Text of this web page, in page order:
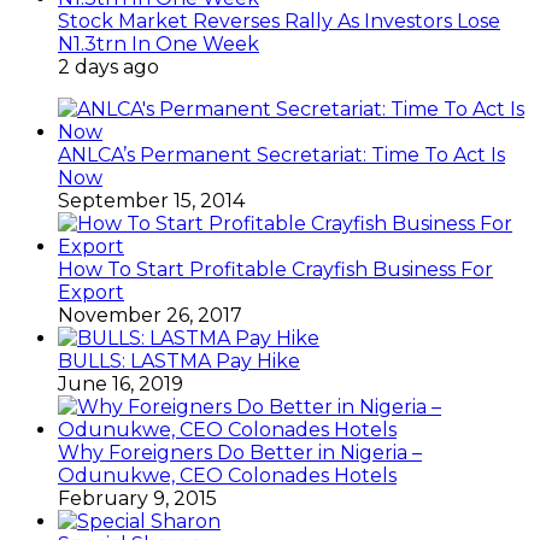
Stock Market Reverses Rally As Investors Lose
N1.3trn In One Week
2 days ago
ANLCA’s Permanent Secretariat: Time To Act Is
Now
September 15, 2014
How To Start Profitable Crayfish Business For
Export
November 26, 2017
BULLS: LASTMA Pay Hike
June 16, 2019
Why Foreigners Do Better in Nigeria –
Odunukwe, CEO Colonades Hotels
February 9, 2015